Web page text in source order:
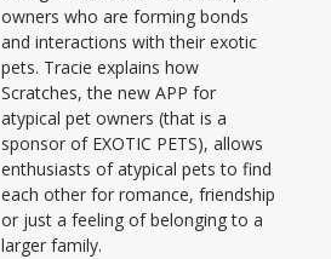
owners who are forming bonds
and interactions with their exotic
pets. Tracie explains how
Scratches, the new APP for
atypical pet owners (that is a
sponsor of EXOTIC PETS), allows
enthusiasts of atypical pets to find
each other for romance, friendship
or just a feeling of belonging to a
larger family.